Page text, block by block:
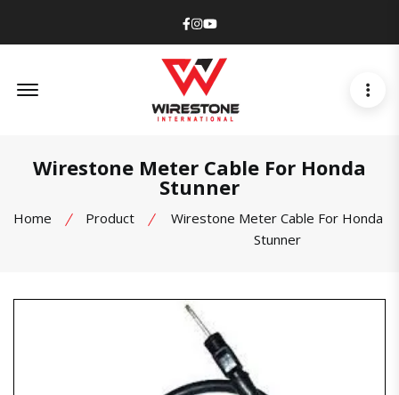
Facebook
Instagram
Youtube
Wirestone Meter Cable For Honda
Stunner
Home Product
Wirestone Meter Cable For Honda
Stunner